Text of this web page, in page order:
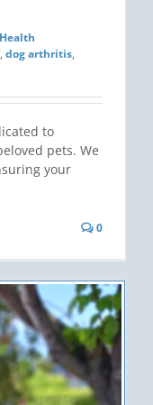
, dog arthritis,
to
pets. We
your
0